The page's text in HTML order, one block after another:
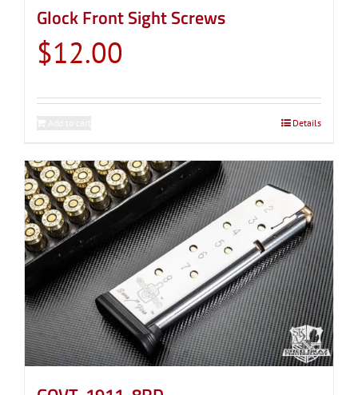
Glock Front Sight Screws
$12.00
Details